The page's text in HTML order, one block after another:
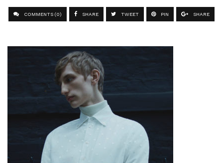
COMMENTS (0) SHARE TWEET PIN SHARE